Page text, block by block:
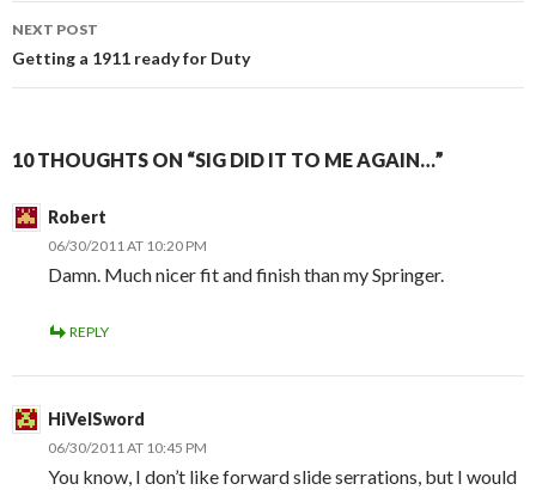
navigation
NEXT POST
Getting a 1911 ready for Duty
10 THOUGHTS ON “SIG DID IT TO ME AGAIN…”
Robert
06/30/2011 AT 10:20 PM
Damn. Much nicer fit and finish than my Springer.
REPLY
HiVelSword
06/30/2011 AT 10:45 PM
You know, I don’t like forward slide serrations, but I would